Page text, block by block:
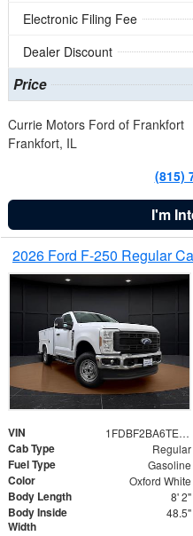
Electronic Filing Fee
Dealer Discount
Price
Currie Motors Ford of Frankfort
Frankfort, IL
(815)
I'm
2026 Ford F-250 Regular
VIN 1FDBF2BA6TEE05050
Cab Type Regular
Fuel Type Gasoline
Color Oxford White
Body Length 8' 2"
Body Inside
Width
48.5"